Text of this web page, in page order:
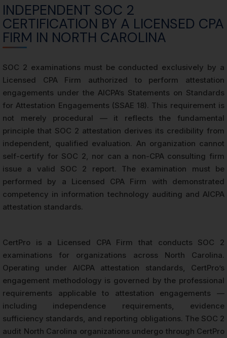
INDEPENDENT SOC 2
CERTIFICATION BY A LICENSED CPA
FIRM IN NORTH CAROLINA
SOC 2 examinations must be conducted exclusively by a
Licensed CPA Firm authorized to perform attestation
engagements under the AICPA’s Statements on Standards
for Attestation Engagements (SSAE 18). This requirement is
not merely procedural — it reflects the fundamental
principle that SOC 2 attestation derives its credibility from
independent, qualified evaluation. An organization cannot
self-certify for SOC 2, nor can a non-CPA consulting firm
issue a valid SOC 2 report. The examination must be
performed by a Licensed CPA Firm with demonstrated
competency in information technology auditing and AICPA
attestation standards.
CertPro is a Licensed CPA Firm that conducts SOC 2
examinations for organizations across North Carolina.
Operating under AICPA attestation standards, CertPro’s
engagement methodology is governed by the professional
requirements applicable to attestation engagements —
including independence requirements, evidence
sufficiency standards, and reporting obligations. The SOC 2
audit North Carolina organizations undergo through CertPro